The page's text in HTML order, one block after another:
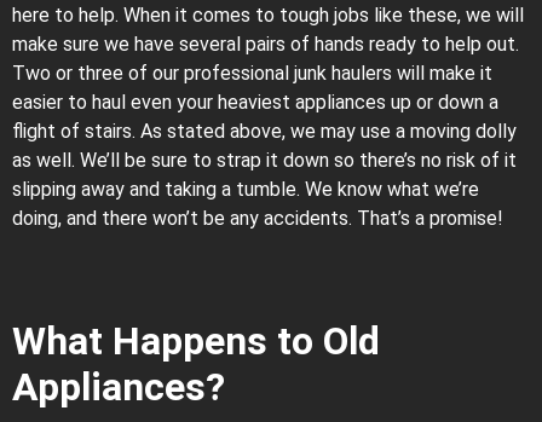
here to help. When it comes to tough jobs like these, we will
make sure we have several pairs of hands ready to help out.
Two or three of our professional junk haulers will make it
easier to haul even your heaviest appliances up or down a
flight of stairs. As stated above, we may use a moving dolly
as well. We’ll be sure to strap it down so there’s no risk of it
slipping away and taking a tumble. We know what we’re
doing, and there won’t be any accidents. That’s a promise!
What Happens to Old
Appliances?